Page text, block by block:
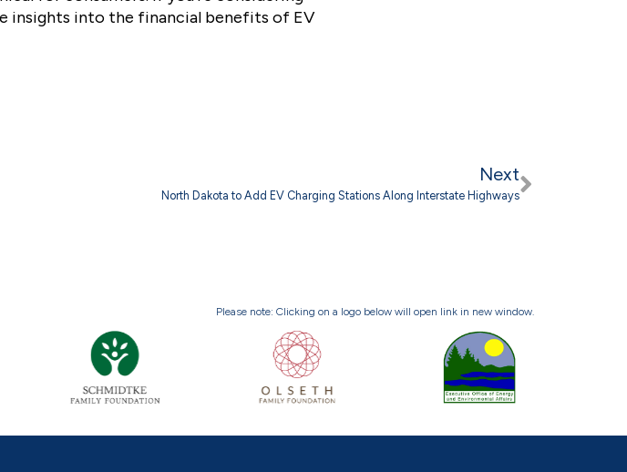
insights into the financial benefits of EV
Next
North Dakota to Add EV Charging Stations Along Interstate Highways
Please note: Clicking on a logo below will open link in new window.